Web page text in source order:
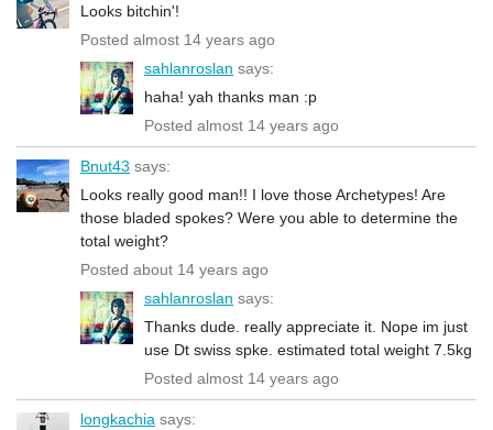
Looks bitchin'!
Posted almost 14 years ago
sahlanroslan says:
haha! yah thanks man :p
Posted almost 14 years ago
Bnut43 says:
Looks really good man!! I love those Archetypes! Are
those bladed spokes? Were you able to determine the
total weight?
Posted about 14 years ago
sahlanroslan says:
Thanks dude. really appreciate it. Nope im just
use Dt swiss spke. estimated total weight 7.5kg
Posted almost 14 years ago
longkachia says: